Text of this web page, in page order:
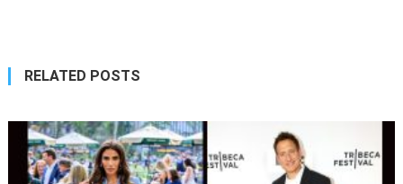
RELATED POSTS